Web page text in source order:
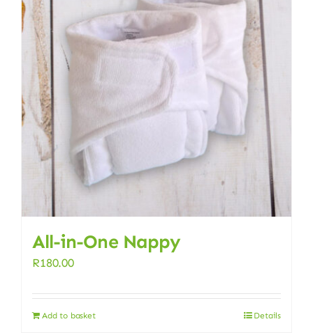
All-in-One Nappy
R180.00
Add to basket Details